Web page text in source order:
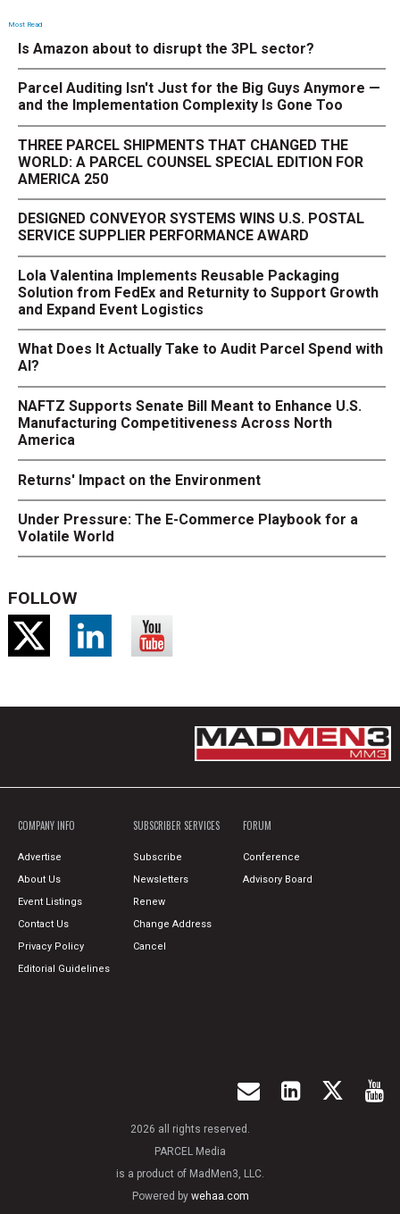
Most Read
Is Amazon about to disrupt the 3PL sector?
Parcel Auditing Isn't Just for the Big Guys Anymore —
and the Implementation Complexity Is Gone Too
THREE PARCEL SHIPMENTS THAT CHANGED THE
WORLD: A PARCEL COUNSEL SPECIAL EDITION FOR
AMERICA 250
DESIGNED CONVEYOR SYSTEMS WINS U.S. POSTAL
SERVICE SUPPLIER PERFORMANCE AWARD
Lola Valentina Implements Reusable Packaging
Solution from FedEx and Returnity to Support Growth
and Expand Event Logistics
What Does It Actually Take to Audit Parcel Spend with
AI?
NAFTZ Supports Senate Bill Meant to Enhance U.S.
Manufacturing Competitiveness Across North
America
Returns' Impact on the Environment
Under Pressure: The E-Commerce Playbook for a
Volatile World
FOLLOW
COMPANY INFO
Advertise
About Us
Event Listings
Contact Us
Privacy Policy
Editorial Guidelines
SUBSCRIBER SERVICES
Subscribe
Newsletters
Renew
Change Address
Cancel
FORUM
Conference
Advisory Board
2026 all rights reserved.
PARCEL Media
is a product of MadMen3, LLC.
Powered by wehaa.com